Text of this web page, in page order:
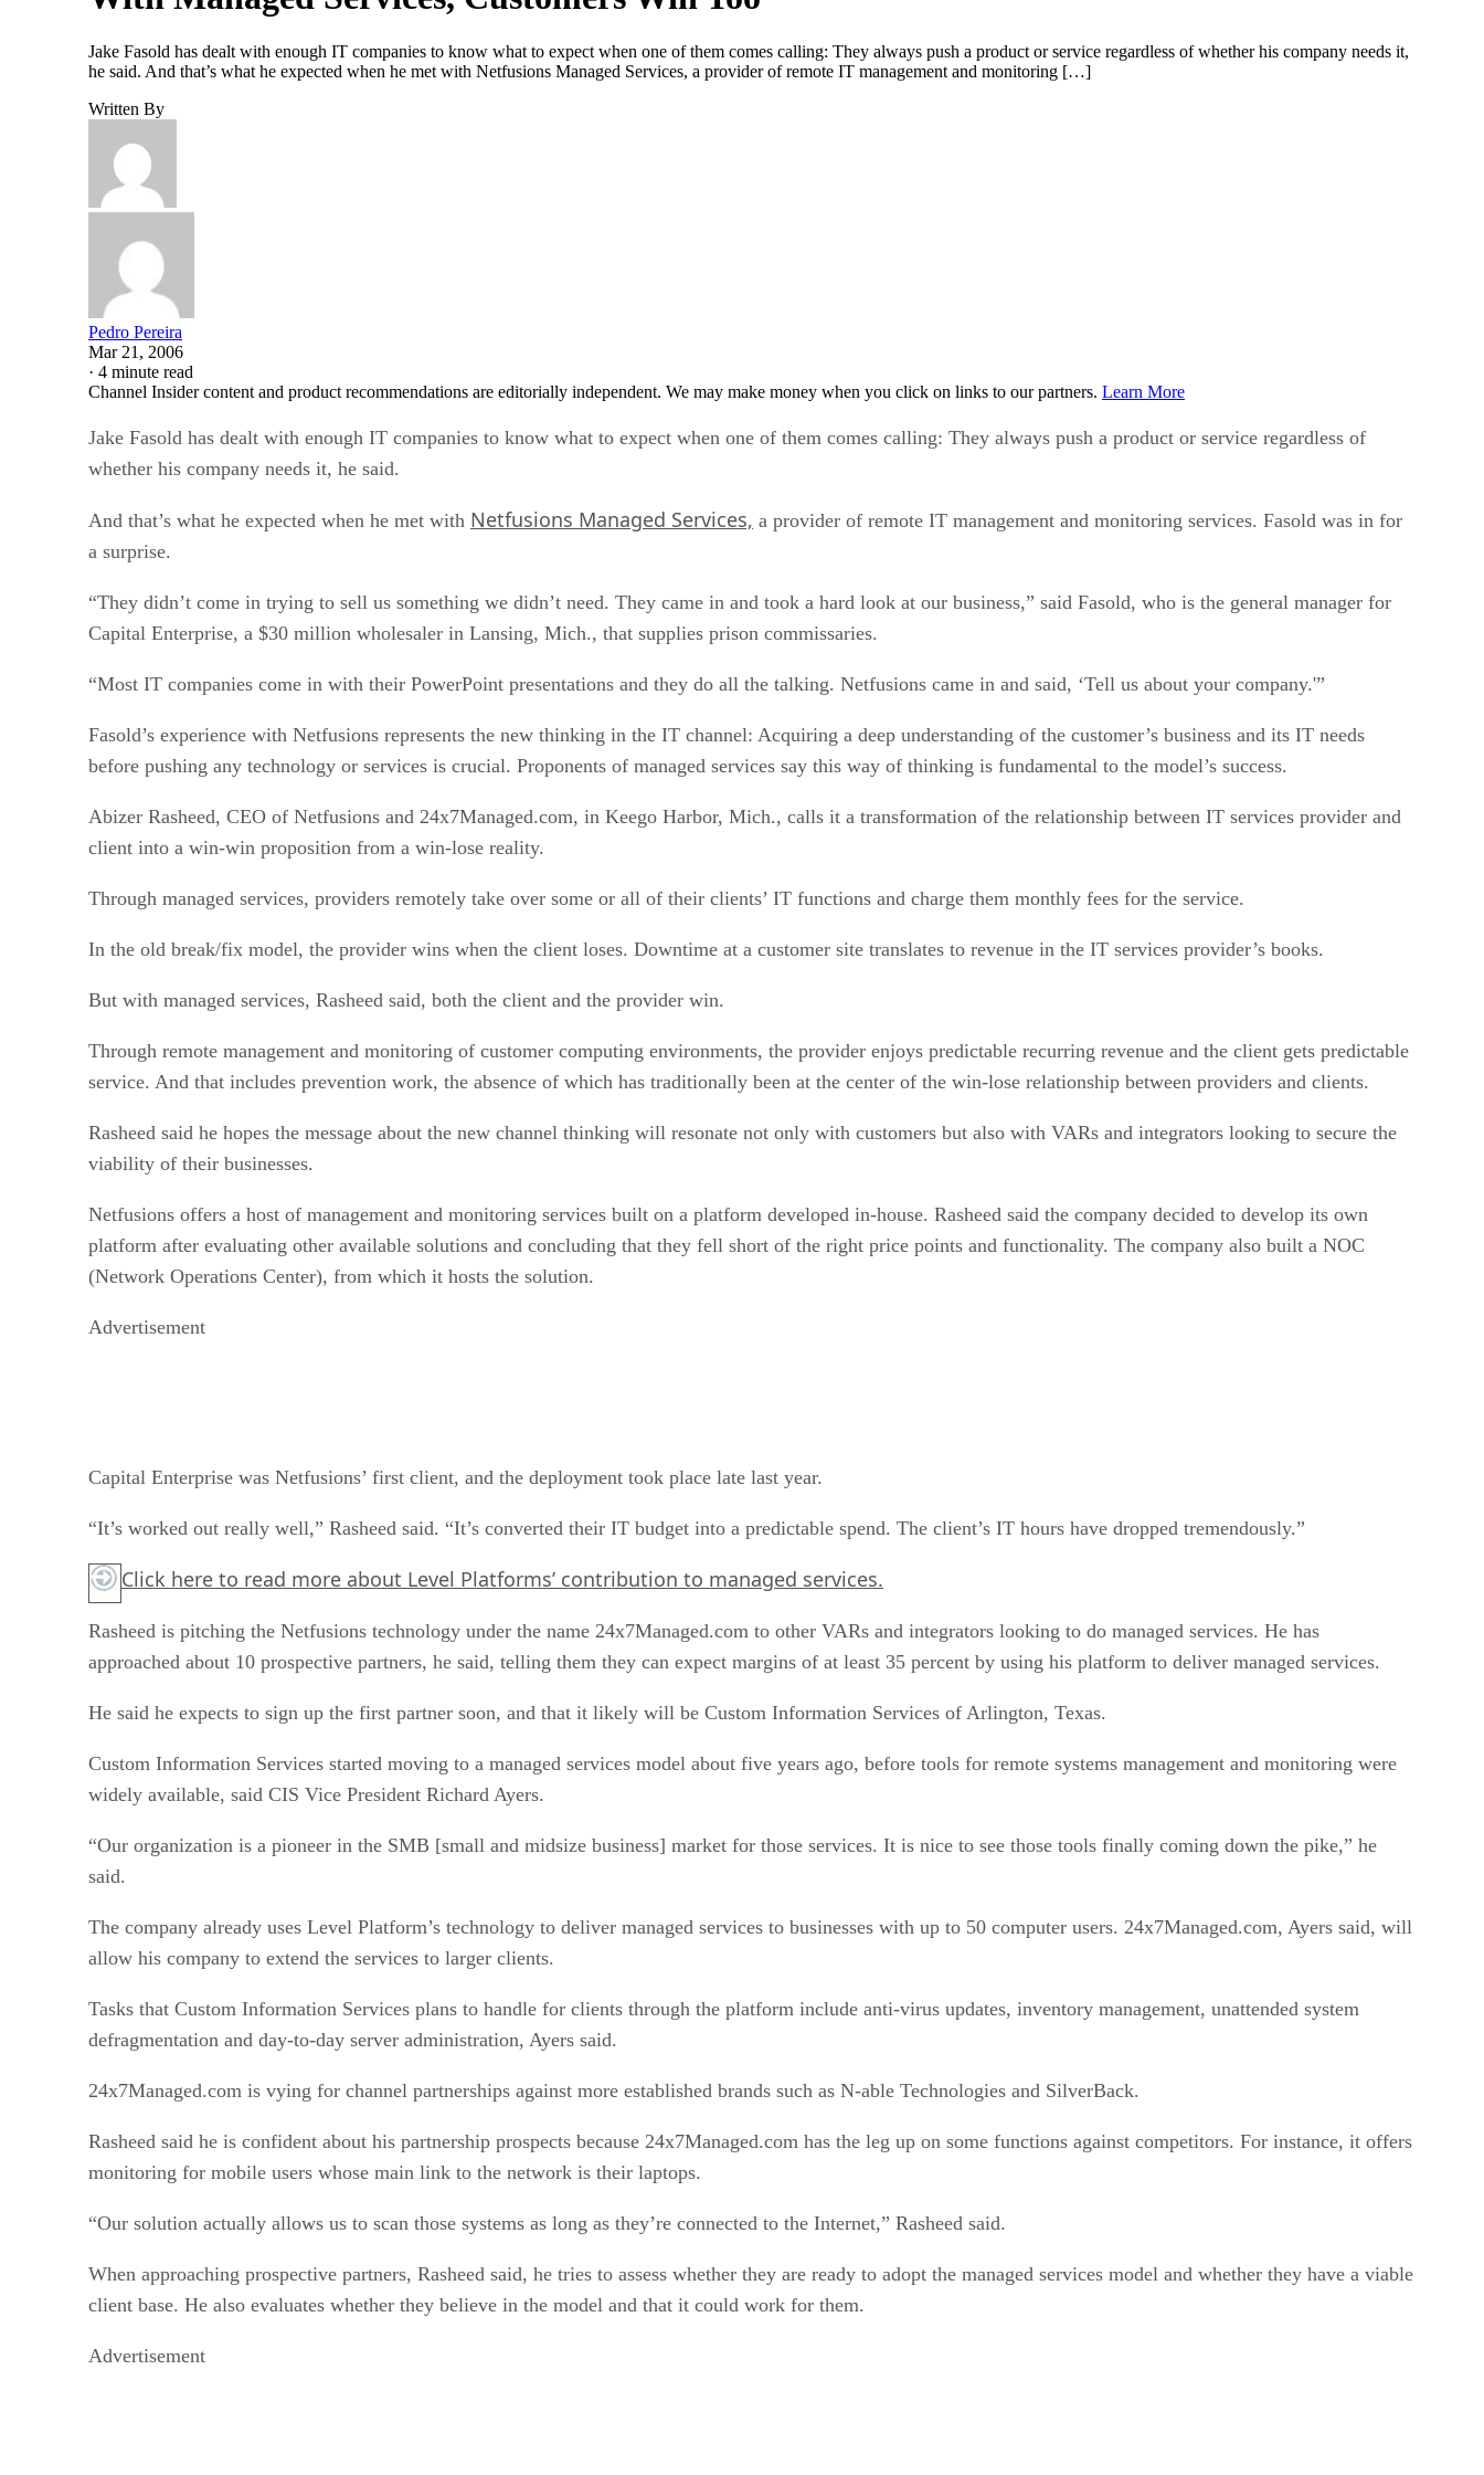
Jake Fasold has dealt with enough IT companies to know what to expect when one of them comes calling: They always push a product or service regardless of whether his company needs it,
he said. And that’s what he expected when he met with Netfusions Managed Services, a provider of remote IT management and monitoring […]
Written By
Pedro Pereira
Mar 21, 2006
· 4 minute read
Channel Insider content and product recommendations are editorially independent. We may make money when you click on links to our partners. Learn More
Jake Fasold has dealt with enough IT companies to know what to expect when one of them comes calling: They always push a product or service regardless of
whether his company needs it, he said.
And that’s what he expected when he met with Netfusions Managed Services, a provider of remote IT management and monitoring services. Fasold was in for
a surprise.
“They didn’t come in trying to sell us something we didn’t need. They came in and took a hard look at our business,” said Fasold, who is the general manager for
Capital Enterprise, a $30 million wholesaler in Lansing, Mich., that supplies prison commissaries.
“Most IT companies come in with their PowerPoint presentations and they do all the talking. Netfusions came in and said, ‘Tell us about your company.'”
Fasold’s experience with Netfusions represents the new thinking in the IT channel: Acquiring a deep understanding of the customer’s business and its IT needs
before pushing any technology or services is crucial. Proponents of managed services say this way of thinking is fundamental to the model’s success.
Abizer Rasheed, CEO of Netfusions and 24x7Managed.com, in Keego Harbor, Mich., calls it a transformation of the relationship between IT services provider and
client into a win-win proposition from a win-lose reality.
Through managed services, providers remotely take over some or all of their clients’ IT functions and charge them monthly fees for the service.
In the old break/fix model, the provider wins when the client loses. Downtime at a customer site translates to revenue in the IT services provider’s books.
But with managed services, Rasheed said, both the client and the provider win.
Through remote management and monitoring of customer computing environments, the provider enjoys predictable recurring revenue and the client gets predictable
service. And that includes prevention work, the absence of which has traditionally been at the center of the win-lose relationship between providers and clients.
Rasheed said he hopes the message about the new channel thinking will resonate not only with customers but also with VARs and integrators looking to secure the
viability of their businesses.
Netfusions offers a host of management and monitoring services built on a platform developed in-house. Rasheed said the company decided to develop its own
platform after evaluating other available solutions and concluding that they fell short of the right price points and functionality. The company also built a NOC
(Network Operations Center), from which it hosts the solution.
Advertisement
Capital Enterprise was Netfusions’ first client, and the deployment took place late last year.
“It’s worked out really well,” Rasheed said. “It’s converted their IT budget into a predictable spend. The client’s IT hours have dropped tremendously.”
Click here to read more about Level Platforms’ contribution to managed services.
Rasheed is pitching the Netfusions technology under the name 24x7Managed.com to other VARs and integrators looking to do managed services. He has
approached about 10 prospective partners, he said, telling them they can expect margins of at least 35 percent by using his platform to deliver managed services.
He said he expects to sign up the first partner soon, and that it likely will be Custom Information Services of Arlington, Texas.
Custom Information Services started moving to a managed services model about five years ago, before tools for remote systems management and monitoring were
widely available, said CIS Vice President Richard Ayers.
“Our organization is a pioneer in the SMB [small and midsize business] market for those services. It is nice to see those tools finally coming down the pike,” he
said.
The company already uses Level Platform’s technology to deliver managed services to businesses with up to 50 computer users. 24x7Managed.com, Ayers said, will
allow his company to extend the services to larger clients.
Tasks that Custom Information Services plans to handle for clients through the platform include anti-virus updates, inventory management, unattended system
defragmentation and day-to-day server administration, Ayers said.
24x7Managed.com is vying for channel partnerships against more established brands such as N-able Technologies and SilverBack.
Rasheed said he is confident about his partnership prospects because 24x7Managed.com has the leg up on some functions against competitors. For instance, it offers
monitoring for mobile users whose main link to the network is their laptops.
“Our solution actually allows us to scan those systems as long as they’re connected to the Internet,” Rasheed said.
When approaching prospective partners, Rasheed said, he tries to assess whether they are ready to adopt the managed services model and whether they have a viable
client base. He also evaluates whether they believe in the model and that it could work for them.
Advertisement